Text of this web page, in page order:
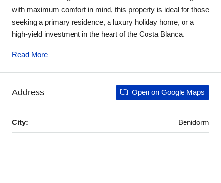
with maximum comfort in mind, this property is ideal for those
seeking a primary residence, a luxury holiday home, or a
high-yield investment in the heart of the Costa Blanca.
Read More
Address Open on Google Maps
City: Benidorm